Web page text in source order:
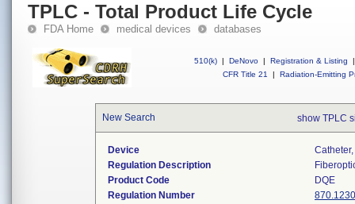
TPLC - Total Product Life Cycle
FDA Home medical devices databases
510(k) | DeNovo | Registration & Listing
|
CFR Title 21
| Radiation-Emitting
New Search show TPLC
Device
Regulation Description
Product Code
DQE
Regulation Number
870.1230